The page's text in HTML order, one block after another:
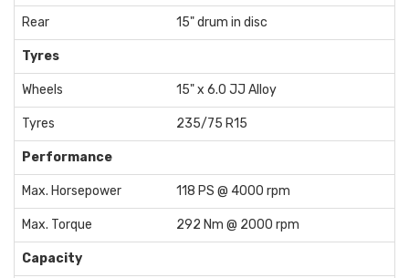
Rear 15" drum in disc
Tyres
Wheels 15" x 6.0 JJ Alloy
Tyres 235/75 R15
Performance
Max. Horsepower 118 PS @ 4000 rpm
Max. Torque 292 Nm @ 2000 rpm
Capacity